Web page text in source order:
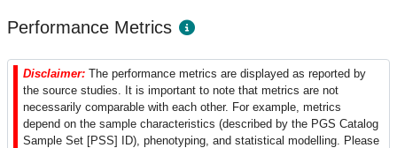
Performance Metrics
Disclaimer: The performance metrics are displayed as reported by
the source studies. It is important to note that metrics are not
necessarily comparable with each other. For example, metrics
depend on the sample characteristics (described by the PGS Catalog
Sample Set [PSS] ID), phenotyping, and statistical modelling. Please